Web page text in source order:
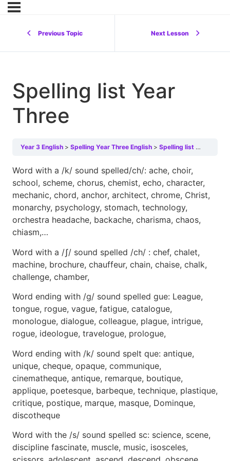
Previous Topic Next Lesson
Spelling list Year
Three
Year 3 English Spelling Year Three English Spelling list Year Three
Word with a /k/ sound spelled/ch/: ache, choir,
school, scheme, chorus, chemist, echo, character,
mechanic, chord, anchor, architect, chrome, Christ,
monarchy, psychology, stomach, technology,
orchestra headache, backache, charisma, chaos,
chiasm,…
Word with a /ʃ/ sound spelled /ch/ : chef, chalet,
machine, brochure, chauffeur, chain, chaise, chalk,
challenge, chamber,
Word ending with /g/ sound spelled gue: League,
tongue, rogue, vague, fatigue, catalogue,
monologue, dialogue, colleague, plague, intrigue,
rogue, ideologue, travelogue, prologue,
Word ending with /k/ sound spelt que: antique,
unique, cheque, opaque, communique,
cinematheque, antique, remarque, boutique,
applique, poetesque, barbeque, technique, plastique,
critique, postique, marque, masque, Dominque,
discotheque
Word with the /s/ sound spelled sc: science, scene,
discipline fascinate, muscle, music, isosceles,